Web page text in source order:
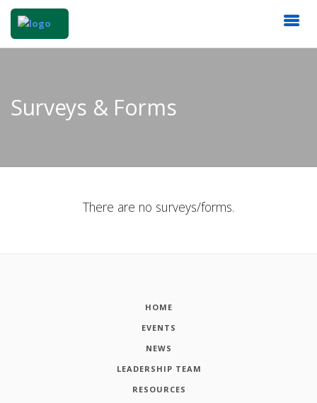
Surveys & Forms
There are no surveys/forms.
HOME
EVENTS
NEWS
LEADERSHIP TEAM
RESOURCES